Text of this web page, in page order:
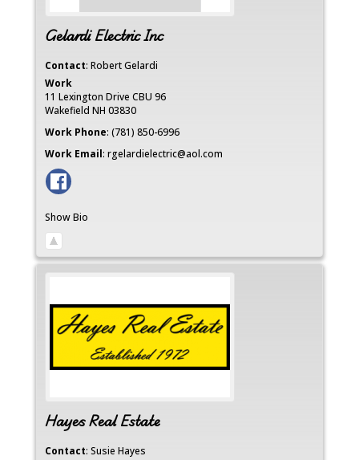
Gelardi Electric Inc
Contact: RobertGelardi
Work
11 Lexington Drive CBU 96
Wakefield NH 03830
Work Phone: (781) 850-6996
Work Email: rgelardielectric@aol.com
Show Bio
Hayes Real Estate
Contact: Susie Hayes